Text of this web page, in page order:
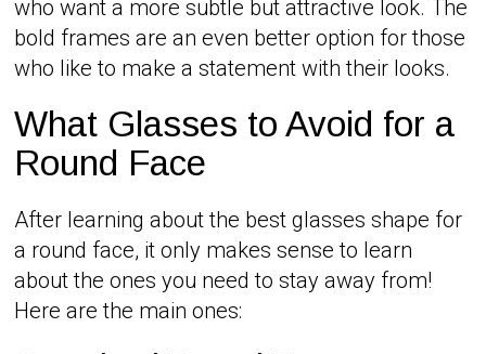
who want a more subtle but attractive look. The
bold frames are an even better option for those
who like to make a statement with their looks.
What Glasses to Avoid for a
Round Face
After learning about the best glasses shape for
a round face, it only makes sense to learn
about the ones you need to stay away from!
Here are the main ones: